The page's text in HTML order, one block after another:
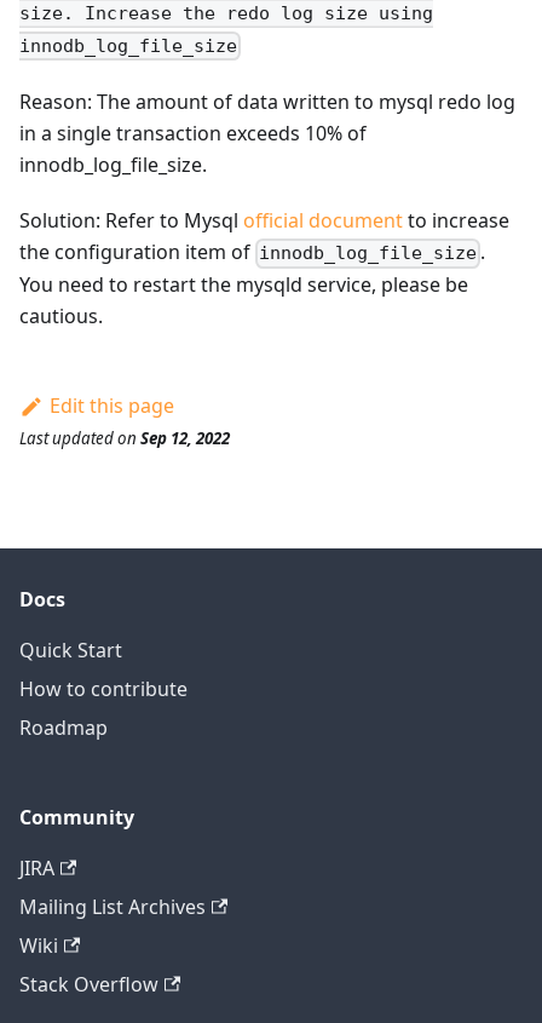
size. Increase the redo log size using
innodb_log_file_size
Reason: The amount of data written to mysql redo log
in a single transaction exceeds 10% of
innodb_log_file_size.
Solution: Refer to Mysql official documentto increase
the configuration item of innodb_log_file_size .
You need to restart the mysqld service, please be
cautious.
Edit this page
Last updatedon Sep 12, 2022
Docs
Quick Start
How to contribute
Roadmap
Community
JIRA
Mailing List Archives
Wiki
Stack Overflow